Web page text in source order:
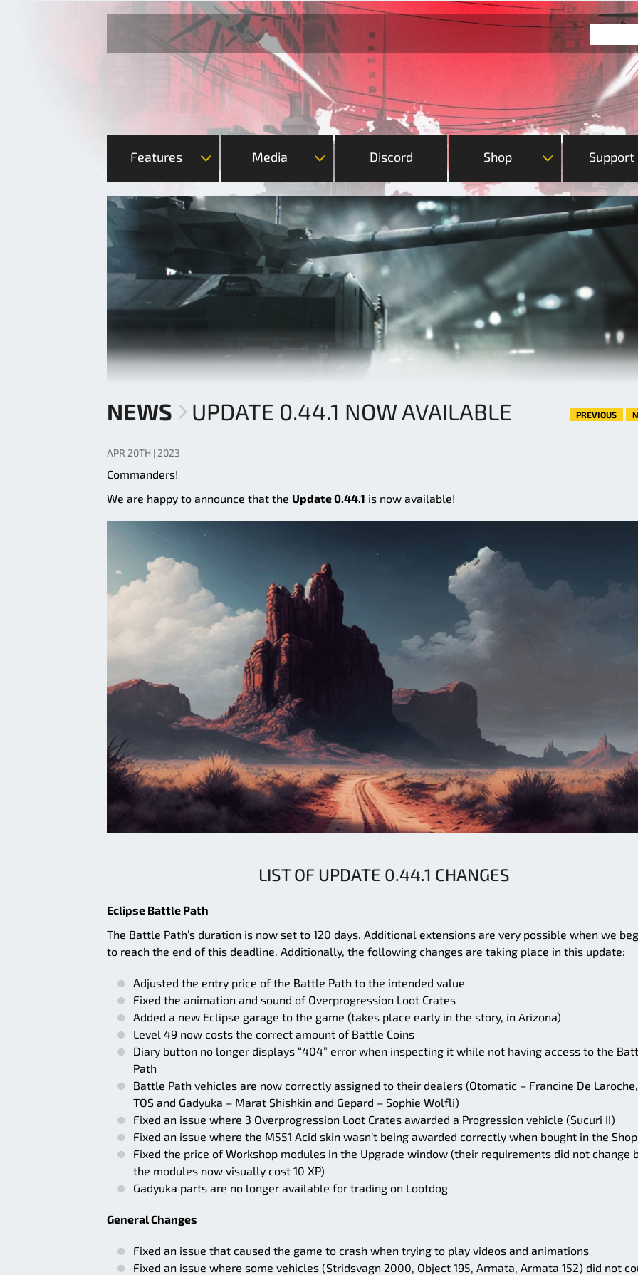
Features Media Discord Shop Support
NEWS UPDATE 0.44.1 NOW AVAILABLE PREVIOUS
APR 20TH | 2023
Commanders!
We are happy to announce that the Update 0.44.1 is now available!
LIST OF UPDATE 0.44.1 CHANGES
Eclipse Battle Path
The Battle Path’s duration is now set to 120 days. Additional extensions are very possible when we
to reach the end of this deadline. Additionally, the following changes are taking place in this update:
Adjusted the entry price of the Battle Path to the intended value
Fixed the animation and sound of Overprogression Loot Crates
Added a new Eclipse garage to the game (takes place early in the story, in Arizona)
Level 49 now costs the correct amount of Battle Coins
Diary button no longer displays “404” error when inspecting it while not having access to the
Path
Battle Path vehicles are now correctly assigned to their dealers (Otomatic – Francine De Laroche,
TOS and Gadyuka – Marat Shishkin and Gepard – Sophie Wolfli)
Fixed an issue where 3 Overprogression Loot Crates awarded a Progression vehicle (Sucuri II)
Fixed an issue where the M551 Acid skin wasn’t being awarded correctly when bought in the Shop
Fixed the price of Workshop modules in the Upgrade window (their requirements did not change
the modules now visually cost 10 XP)
Gadyuka parts are no longer available for trading on Lootdog
General Changes
Fixed an issue that caused the game to crash when trying to play videos and animations
Fixed an issue where some vehicles (Stridsvagn 2000, Object 195, Armata, Armata 152) did not